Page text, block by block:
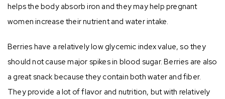
helps the body absorb iron and they may help pregnant
women increase their nutrient and water intake.
Berries have a relatively low glycemic index value, so they
should not cause major spikes in blood sugar. Berries are also
a great snack because they contain both water and fiber.
They provide a lot of flavor and nutrition, but with relatively